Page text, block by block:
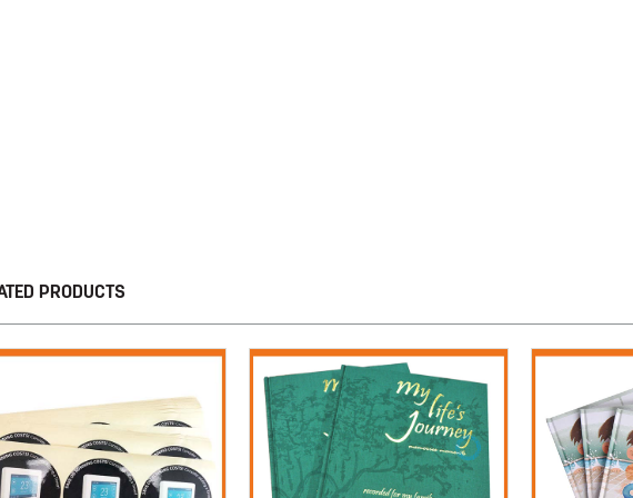
PRODUCTS